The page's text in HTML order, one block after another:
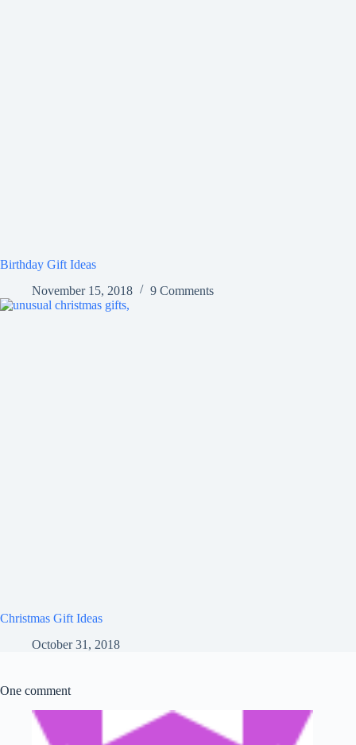
Birthday Gift Ideas
November 15, 2018
9 Comments
Christmas Gift Ideas
October 31, 2018
One comment